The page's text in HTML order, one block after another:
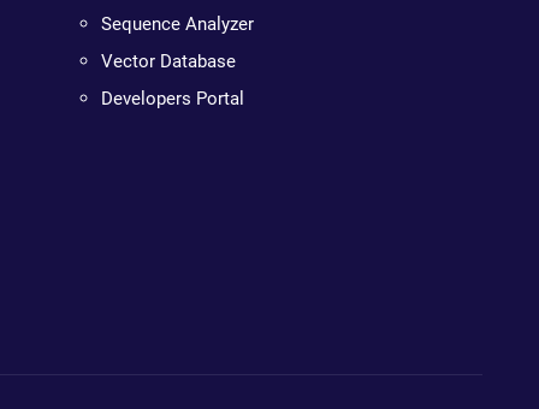
Sequence Analyzer
Vector Database
Developers Portal